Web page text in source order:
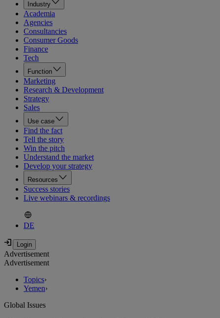
Industry
Academia
Agencies
Consultancies
Consumer Goods
Finance
Tech
Function
Marketing
Research & Development
Strategy
Sales
Use case
Find the fact
Tell the story
Win the pitch
Understand the market
Develop your strategy
Resources
Success stories
Live webinars & recordings
DE
Advertisement
Advertisement
Topics›
Yemen›
Global Issues